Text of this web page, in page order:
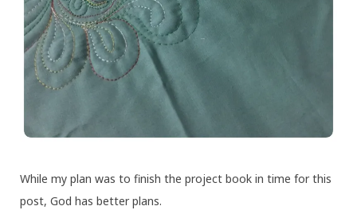
While my plan was to finish the project book in time for this
post, God has better plans.